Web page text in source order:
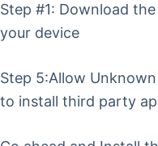
Step #1: Download
your device
Step 5:Allow
to install third party